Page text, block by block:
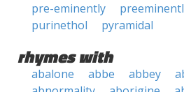
pre-eminently
purinethol
pyramidal
rhymes with
abalone abbe abbey